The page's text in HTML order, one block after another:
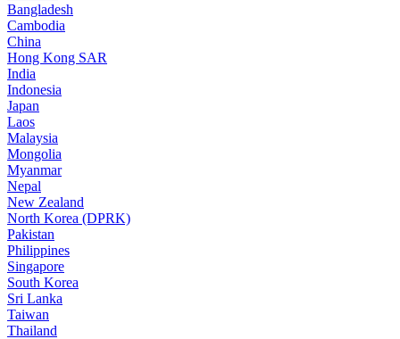
Bangladesh
Cambodia
China
Hong Kong SAR
India
Indonesia
Japan
Laos
Malaysia
Mongolia
Myanmar
Nepal
New Zealand
North Korea (DPRK)
Pakistan
Philippines
Singapore
South Korea
Sri Lanka
Taiwan
Thailand